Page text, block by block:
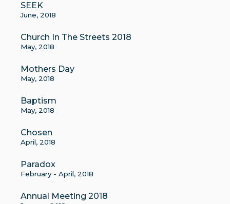
SEEK
June, 2018
Church In The Streets 2018
May, 2018
Mothers Day
May, 2018
Baptism
May, 2018
Chosen
April, 2018
Paradox
February - April, 2018
Annual Meeting 2018